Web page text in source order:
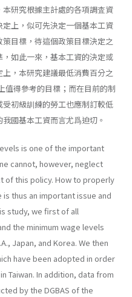
研究根據主計處的各項調査資
上，似可先決定一個基本工資
目標，待這個政策目標決定之
如此一來，基本工資的決定或
，本研究建議最低消費百分之
值得參考的目標；而在目前的制
初級訓練的勞工也應制訂較低
國基本工資而言尤爲迫切。
is one of the important
cannot, however, neglect
of this policy. How to properly
thus an important issue and
study, we first of all
the minimum wage levels
Japan, and Korea. We then
have been adopted in order
Taiwan. In addition, data from
by the DGBAS of the